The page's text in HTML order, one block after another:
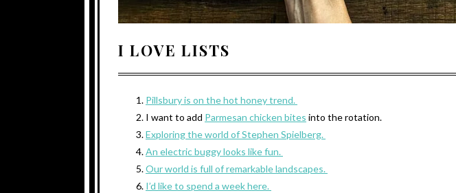
I LOVE LISTS
Pillsbury is on the hot honey trend.
I want to add Parmesan chicken bites into the rotation.
Exploring the world of Stephen Spielberg.
An electric buggy looks like fun.
Our world is full of remarkable landscapes.
I’d like to spend a week here.